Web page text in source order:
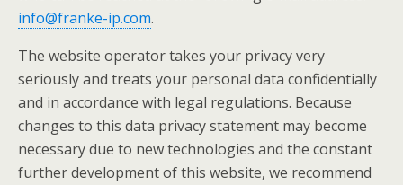
info@franke-ip.com.
The website operator takes your privacy very
seriously and treats your personal data confidentially
and in accordance with legal regulations. Because
changes to this data privacy statement may become
necessary due to new technologies and the constant
further development of this website, we recommend